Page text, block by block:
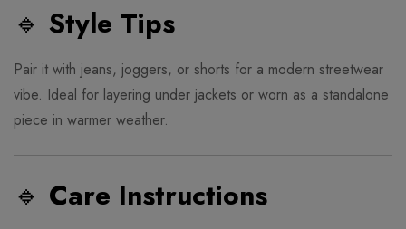
🔹 Style Tips
Pair it with jeans, joggers, or shorts for a modern streetwear
vibe. Ideal for layering under jackets or worn as a standalone
piece in warmer weather.
🔹 Care Instructions